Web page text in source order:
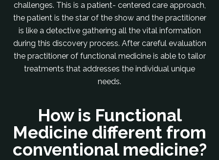
challenges. This is a patient- centered care approach,
the patient is the star of the show and the practitioner
is like a detective gathering all the vital information
during this discovery process. After careful evaluation
the practitioner of functional medicine is able to tailor
treatments that addresses the individual unique
needs.
How is Functional
Medicine different from
conventional medicine?